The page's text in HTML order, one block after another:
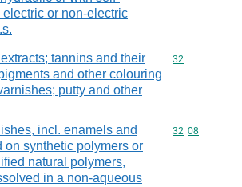
or non-electric
tannins and their
and other colouring
putty and other
Commodity
32
incl. enamels and
on synthetic polymers or
natural polymers,
in a non-aqueous
Commodity
32 08